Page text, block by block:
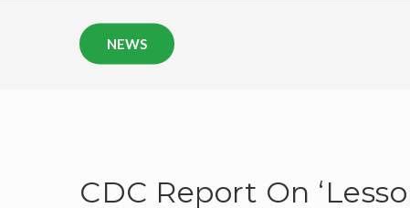
NEWS
CDC Report On